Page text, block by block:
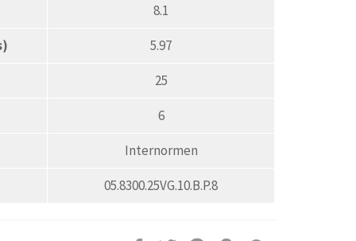
8.1
5.97
25
6
Internormen
05.8300.25VG.10.B.P.8